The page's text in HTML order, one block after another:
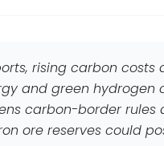
rising carbon costs
and green hydrogen
carbon-border rules
ore reserves could